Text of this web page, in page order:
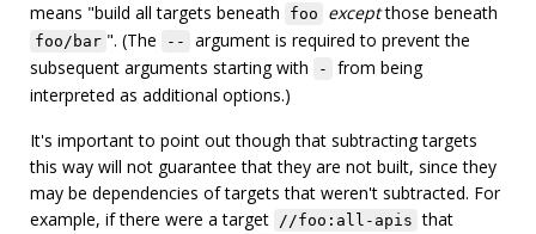
means "build all targets beneath foo exceptthose beneath
foo/bar ". (The --
argument is required to prevent the
subsequent arguments starting with
-
from being
interpreted as additional options.)
It's important to point out though that subtracting targets
this way will not guarantee that they are not built, since they
may be dependencies of targets that weren't subtracted. For
example, if there were a target //foo:all-apis that